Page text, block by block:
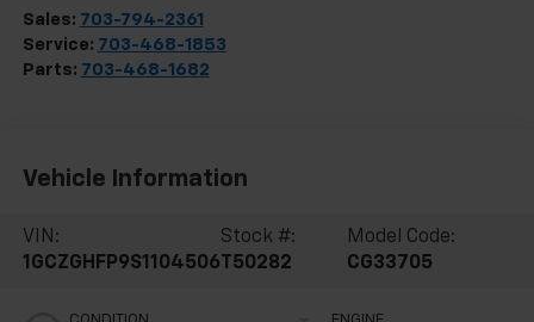
Sales: 703-794-2361
Service: 703-468-1853
Parts: 703-468-1682
Vehicle Information
VIN:
1GCZGHFP9S1104506
Stock #:
T50282
Model Code:
CG33705